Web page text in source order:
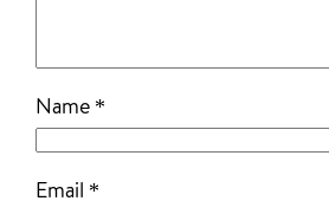
Name *
Email *